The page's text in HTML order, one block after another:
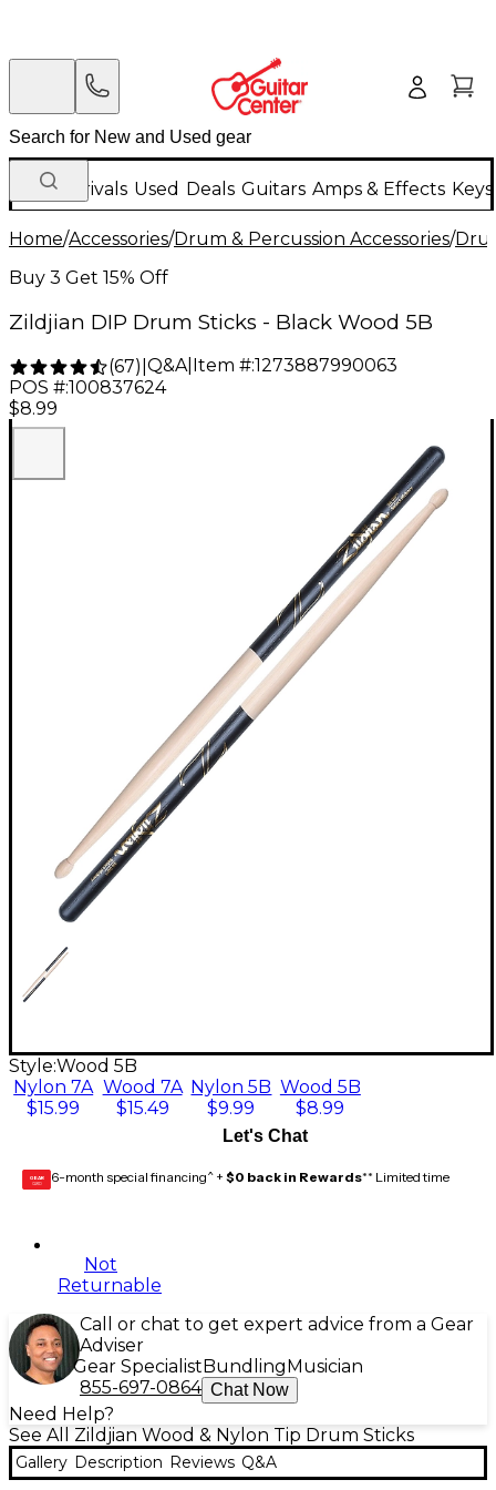
New Arrivals Used Deals Guitars Amps & Effects
Home/Accessories/Drum & Percussion Accessories/
Buy 3 Get 15% Off
Zildjian DIP Drum Sticks - Black Wood 5B
(67) Q&A| Item #:1273887990063
POS #:100837624
$8.99
Style:Wood 5B
Nylon 7A
$15.99
Wood 7A
$15.49
Nylon 5B
$9.99
Wood 5B
$8.99
Let's Chat
GEAR
CARD 6-month special financing^ + $0 back in Rewards** Limited time
Not
Returnable
Call or chat to get expert advice from a Gear
Adviser
Gear Specialist Bundling Musician
855-697-0864 Chat Now
Need Help?
See All Zildjian Wood & Nylon Tip Drum Sticks
Gallery Description Reviews Q&A